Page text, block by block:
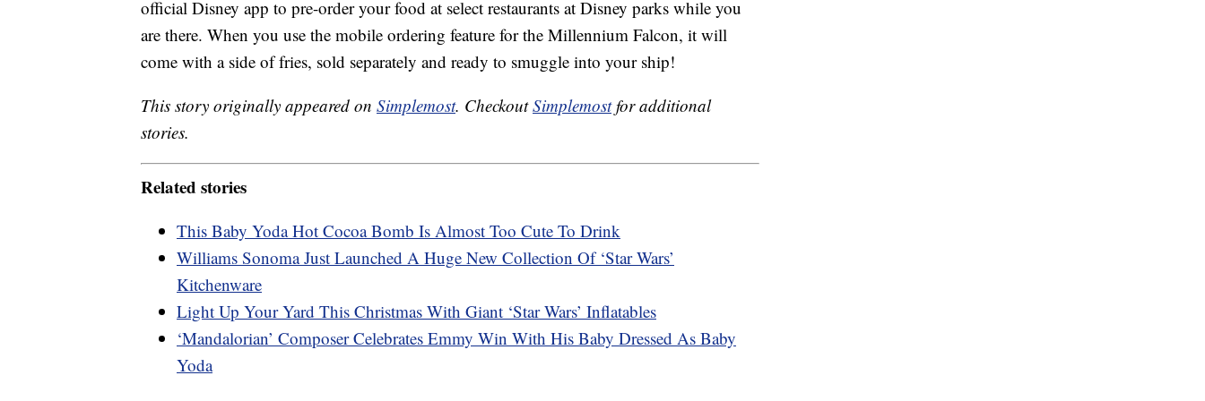
official Disney app to pre-order your food at select restaurants at Disney parks while you
are there. When you use the mobile ordering feature for the Millennium Falcon, it will
come with a side of fries, sold separately and ready to smuggle into your ship!
This story originally appeared on Simplemost. CheckoutSimplemostfor additional
stories.
Related stories
This Baby Yoda Hot Cocoa Bomb Is Almost Too Cute To Drink
Williams Sonoma Just Launched A Huge New Collection Of ‘Star Wars’
Kitchenware
Light Up Your Yard This Christmas With Giant ‘Star Wars’ Inflatables
‘Mandalorian’ Composer Celebrates Emmy Win With His Baby Dressed As Baby
Yoda